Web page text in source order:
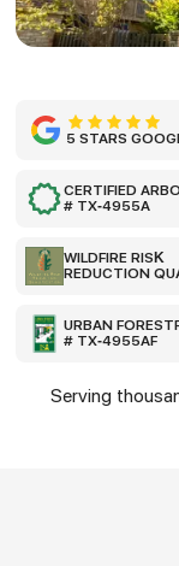
5 STARS
CERTIFIED
# TX-4955A
WILDFIRE RISK
REDUCTION
URBAN
# TX-4955AF
Serving